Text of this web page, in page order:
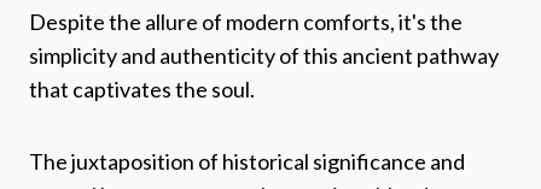
Despite the allure of modern comforts, it's the
simplicity and authenticity of this ancient pathway
that captivates the soul.
The juxtaposition of historical significance and